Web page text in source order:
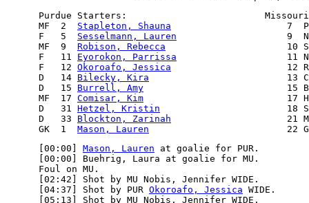
Purdue Starters:
      MF  2
Stapleton, Shauna
7
      F   5
Sesselmann, Lauren
9
      MF  9
Robison, Rebecca
10
      F   11
Eyorokon, Parrissa
11
      F   12
Okoroafo, Jessica
12
      D   14
Bilecky, Kira
13
      D   15
Burrell, Amy
15
      MF  17
Comisar, Kim
17
      D   31
Hetzel, Kristin
18
      D   33
Blockton, Zarinah
21
      GK  1
Mason, Lauren
      [00:00]
Mason, Lauren at goalie for PUR.
      [00:00] Buehrig, Laura at goalie for MU.
      Foul on MU.
      [02:42] Shot by MU Nobis, Jennifer WIDE.
      [04:37] Shot by PUR
Okoroafo, Jessica WIDE.
      [05:13] Shot by MU Nobis, Jennifer WIDE.